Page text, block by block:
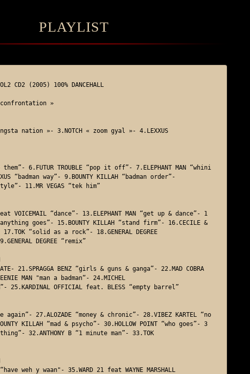
PLAYLIST
CD2 (2005) 100% DANCEHALL
confrontation »
nation »- 3.NOTCH « zoom gyal »- 4.LEXXUS
them”- 6.FUTUR TROUBLE “pop it off”- 7.ELEPHANT MAN “whini
“badman way”- 9.BOUNTY KILLAH “badman order”-
11.MR VEGAS “tek him”
VOICEMAIL “dance”- 13.ELEPHANT MAN “get up & dance”- 1
“anything goes”- 15.BOUNTY KILLAH “stand firm”- 16.CECILE &
17.TOK “solid as a rock”- 18.GENERAL DEGREE
DEGREE “remix”
21.SPRAGGA BENZ “girls & guns & ganga”- 22.MAD COBRA
MAN "man a badman“- 24.MICHEL
25.KARDINAL OFFICIAL feat. BLESS “empty barrel”
again”- 27.ALOZADE “money & chronic”- 28.VIBEZ KARTEL “no
KILLAH “mad & psycho”- 30.HOLLOW POINT “who goes”- 3
thing”- 32.ANTHONY B “1 minute man”- 33.TOK
“have weh y waan"- 35.WARD 21 feat WAYNE MARSHALL